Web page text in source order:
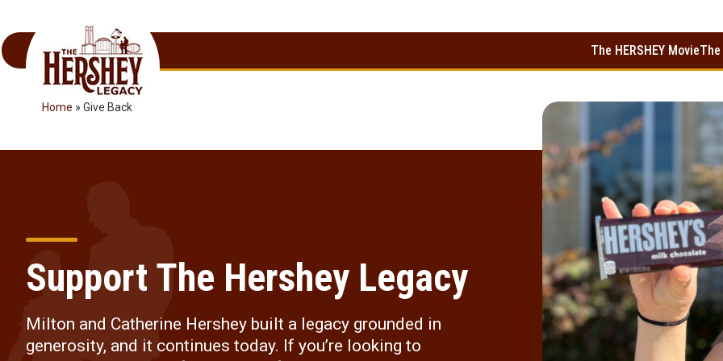
to
content
The HERSHEY Movie
Home » Give Back
Support The Hershey Legacy
Milton and Catherine Hershey built a legacy grounded in
generosity, and it continues today. If you’re looking to